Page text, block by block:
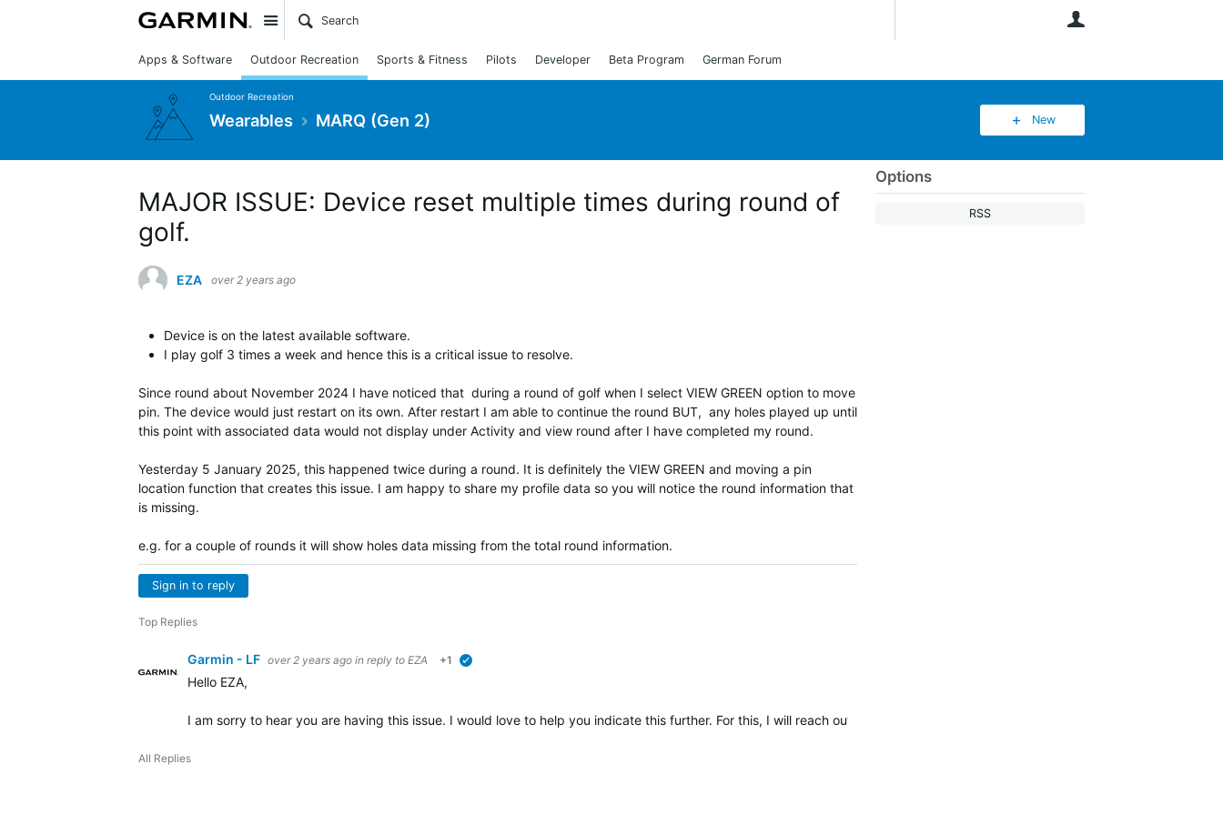
Site
Apps & Software Outdoor Recreation Sports & Fitness Pilots Developer Beta Program German Forum
Outdoor Recreation
Wearables MARQ (Gen 2) New
Options
RSS
MAJOR ISSUE: Device reset multiple times during round of
golf.
EZA over 2 years ago
Device is on the latest available software.
I play golf 3 times a week and hence this is a critical issue to resolve.
Since round about November 2024 I have noticed that during a round of golf when I select VIEW GREEN option to move
pin. The device would just restart on its own. After restart I am able to continue the round BUT, any holes played up until
this point with associated data would not display under Activity and view round after I have completed my round.
Yesterday 5 January 2025, this happened twice during a round. It is definitely the VIEW GREEN and moving a pin
location function that creates this issue. I am happy to share my profile data so you will notice the round information that
is missing.
e.g. for a couple of rounds it will show holes data missing from the total round information.
Sign in to reply
Top Replies
Garmin - LF over 2 years ago in reply to EZA +1
Hello EZA,
I am sorry to hear you are having this issue. I would love to help you indicate this further. For this, I will reach out to you via Private Message, to collect the details of this
All Replies